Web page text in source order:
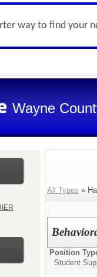
way to find your
Wayne
All Types »
Position
Student